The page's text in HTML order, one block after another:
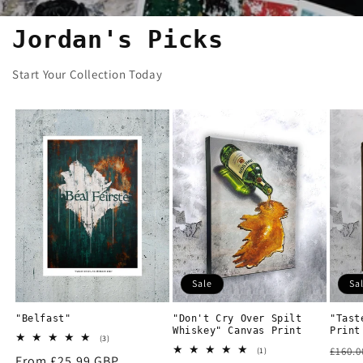
Jordan's Picks
Start Your Collection Today
"Belfast"
(3)3
reviews
Sale
"Don't Cry Over Spilt
Whiskey" Canvas Print
(1)1
Print